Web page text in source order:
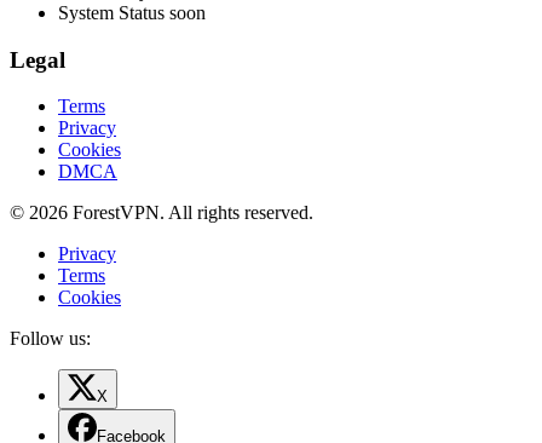
System Status soon
Legal
Terms
Privacy
Cookies
DMCA
© 2026 ForestVPN. All rights reserved.
Privacy
Terms
Cookies
Follow us:
X
Facebook